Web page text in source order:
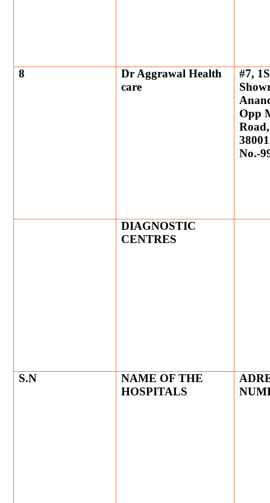
8
Dr Aggrawal Health
care
#7,
Opp
No.-
DIAGNOSTIC
CENTRES
S.N
NAME OF THE
HOSPITALS